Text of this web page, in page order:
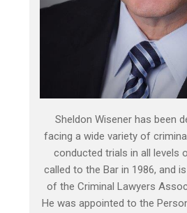
Sheldon Wisener has been
facing a wide variety of
conducted trials in all levels
called to the Bar in 1986, and
of the Criminal Lawyers
He was appointed to the